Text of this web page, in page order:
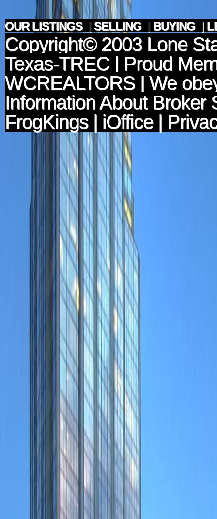
OUR LISTINGS | SELLING | BUYING |
Copyright© 2003 Lone
Texas-TREC| Proud
WCREALTORS | We
Information About Broker
FrogKings| iOffice|